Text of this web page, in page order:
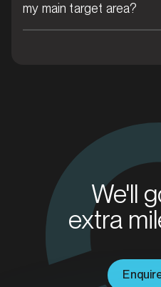
Brisbane CBD, Queensland
my main target area?
We'll
extra